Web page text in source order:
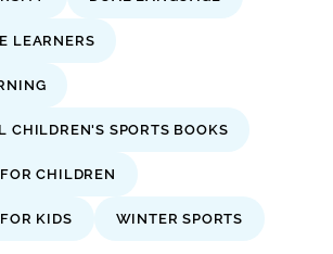
LEARNERS
CHILDREN'S SPORTS BOOKS
CHILDREN
KIDS WINTER SPORTS